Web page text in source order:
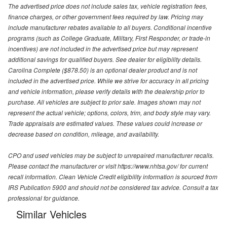
The advertised price does not include sales tax, vehicle registration fees,
finance charges, or other government fees required by law. Pricing may
include manufacturer rebates available to all buyers. Conditional incentive
programs (such as College Graduate, Military, First Responder, or trade-in
incentives) are not included in the advertised price but may represent
additional savings for qualified buyers. See dealer for eligibility details.
Carolina Complete ($878.50) is an optional dealer product and is not
included in the advertised price. While we strive for accuracy in all pricing
and vehicle information, please verify details with the dealership prior to
purchase. All vehicles are subject to prior sale. Images shown may not
represent the actual vehicle; options, colors, trim, and body style may vary.
Trade appraisals are estimated values. These values could increase or
decrease based on condition, mileage, and availability.
CPO and used vehicles may be subject to unrepaired manufacturer recalls.
Please contact the manufacturer or visit https://www.nhtsa.gov/ for current
recall information. Clean Vehicle Credit eligibility information is sourced from
IRS Publication 5900 and should not be considered tax advice. Consult a tax
professional for guidance.
Similar Vehicles